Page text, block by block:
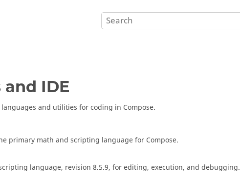
IDE
and utilities for coding in Compose.
primary math and scripting language for Compose.
language, revision 8.5.9, for editing, execution, and debugging.